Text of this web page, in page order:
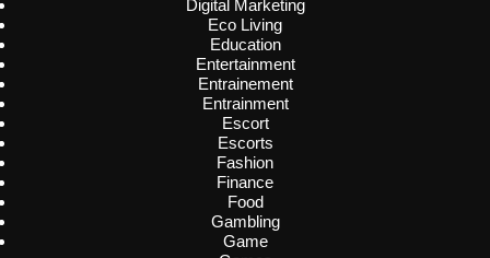
Digital Marketing
Eco Living
Education
Entertainment
Entrainement
Entrainment
Escort
Escorts
Fashion
Finance
Food
Gambling
Game